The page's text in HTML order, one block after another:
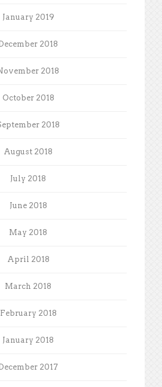
January 2019
2018
2018
October 2018
2018
August 2018
July 2018
June 2018
May 2018
April 2018
March 2018
February 2018
January 2018
2017